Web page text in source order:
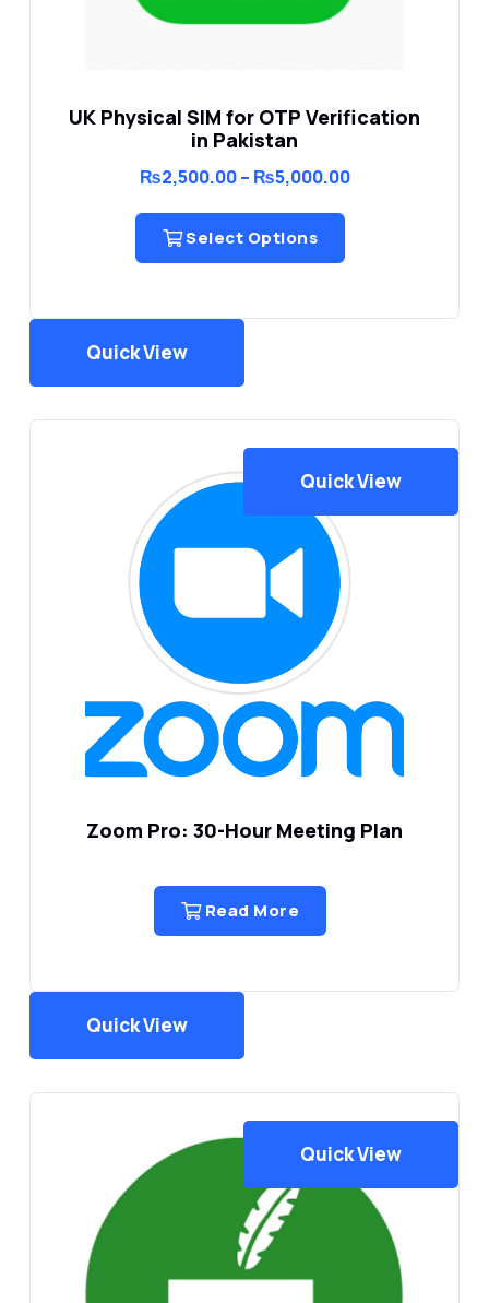
UK Physical SIM for OTP Verification
in Pakistan
₨2,500.00 – ₨5,000.00Price
Select Options
Quick View
Quick View
Zoom Pro: 30-Hour Meeting Plan
Read More
Quick View
Quick View